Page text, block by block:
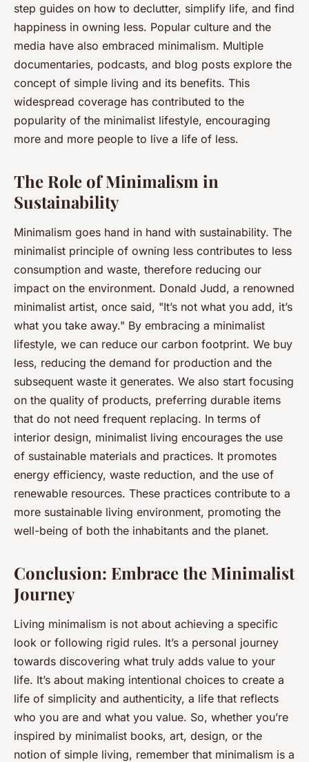
step guides on how to declutter, simplify life, and find
happiness in owning less. Popular culture and the
media have also embraced minimalism. Multiple
documentaries, podcasts, and blog posts explore the
concept of simple living and its benefits. This
widespread coverage has contributed to the
popularity of the minimalist lifestyle, encouraging
more and more people to live a life of less.
The Role of Minimalism in
Sustainability
Minimalism goes hand in hand with sustainability. The
minimalist principle of owning less contributes to less
consumption and waste, therefore reducing our
impact on the environment. Donald Judd, a renowned
minimalist artist, once said, "It’s not what you add, it’s
what you take away." By embracing a minimalist
lifestyle, we can reduce our carbon footprint. We buy
less, reducing the demand for production and the
subsequent waste it generates. We also start focusing
on the quality of products, preferring durable items
that do not need frequent replacing. In terms of
interior design, minimalist living encourages the use
of sustainable materials and practices. It promotes
energy efficiency, waste reduction, and the use of
renewable resources. These practices contribute to a
more sustainable living environment, promoting the
well-being of both the inhabitants and the planet.
Conclusion: Embrace the Minimalist
Journey
Living minimalism is not about achieving a specific
look or following rigid rules. It’s a personal journey
towards discovering what truly adds value to your
life. It’s about making intentional choices to create a
life of simplicity and authenticity, a life that reflects
who you are and what you value. So, whether you’re
inspired by minimalist books, art, design, or the
notion of simple living, remember that minimalism is a